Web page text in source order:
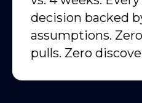
decision backed
assumptions.
pulls. Zero